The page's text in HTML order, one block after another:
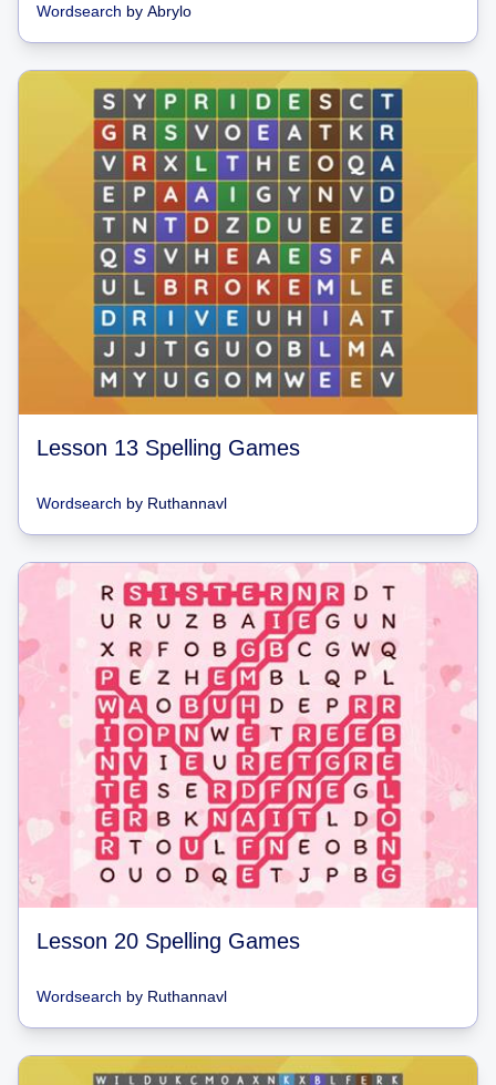
Wordsearch by Abrylo
Lesson 13 Spelling Games
Wordsearch by Ruthannavl
Lesson 20 Spelling Games
Wordsearch by Ruthannavl